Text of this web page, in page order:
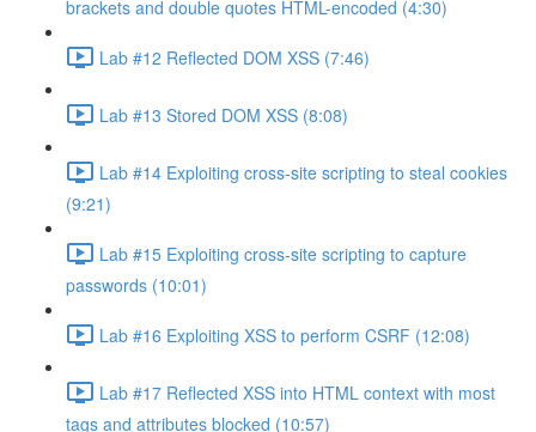
brackets and double quotes HTML-encoded (4:30)
Lab #12 Reflected DOM XSS (7:46)
Lab #13 Stored DOM XSS (8:08)
Lab #14 Exploiting cross-site scripting to steal cookies
(9:21)
Lab #15 Exploiting cross-site scripting to capture
passwords (10:01)
Lab #16 Exploiting XSS to perform CSRF (12:08)
Lab #17 Reflected XSS into HTML context with most
tags and attributes blocked (10:57)